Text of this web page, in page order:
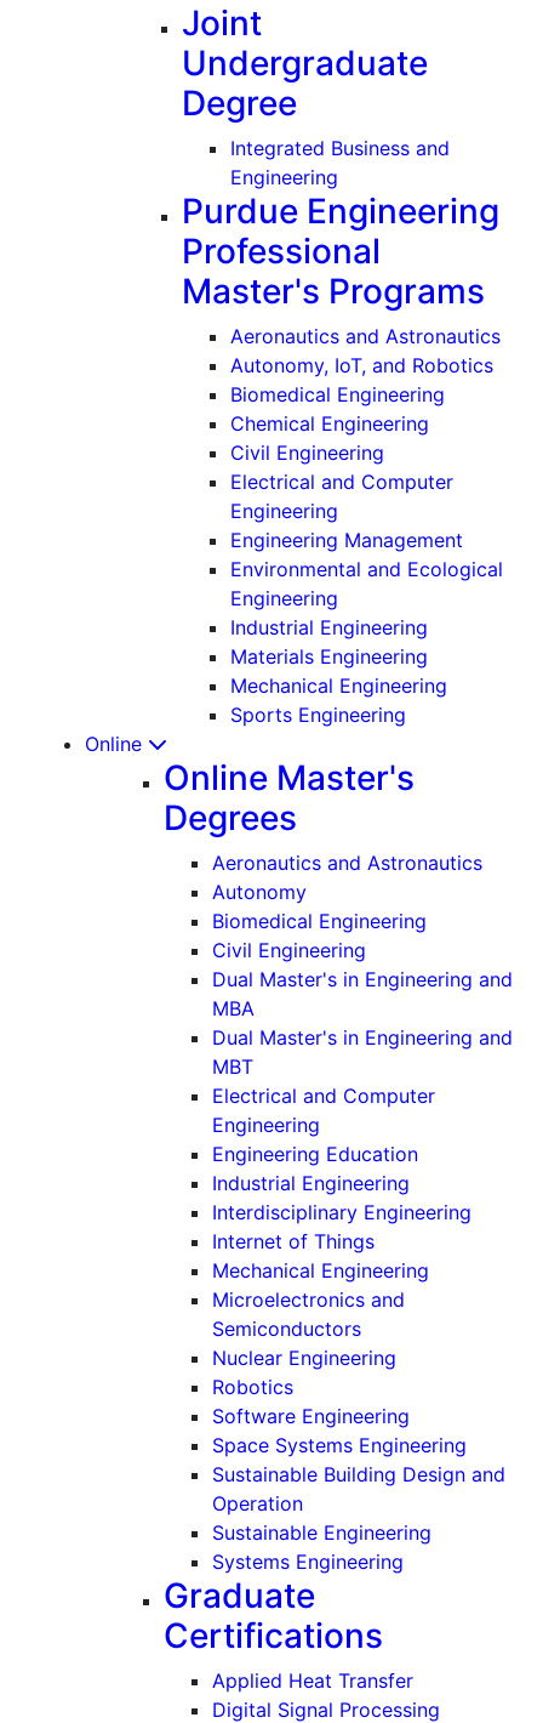
Joint
Undergraduate
Degree
Integrated Business and
Engineering
Purdue Engineering
Professional
Master's Programs
Aeronautics and Astronautics
Autonomy, IoT, and Robotics
Biomedical Engineering
Chemical Engineering
Civil Engineering
Electrical and Computer
Engineering
Engineering Management
Environmental and Ecological
Engineering
Industrial Engineering
Materials Engineering
Mechanical Engineering
Sports Engineering
Online
Online Master's
Degrees
Aeronautics and Astronautics
Autonomy
Biomedical Engineering
Civil Engineering
Dual Master's in Engineering and
MBA
Dual Master's in Engineering and
MBT
Electrical and Computer
Engineering
Engineering Education
Industrial Engineering
Interdisciplinary Engineering
Internet of Things
Mechanical Engineering
Microelectronics and
Semiconductors
Nuclear Engineering
Robotics
Software Engineering
Space Systems Engineering
Sustainable Building Design and
Operation
Sustainable Engineering
Systems Engineering
Graduate
Certifications
Applied Heat Transfer
Digital Signal Processing